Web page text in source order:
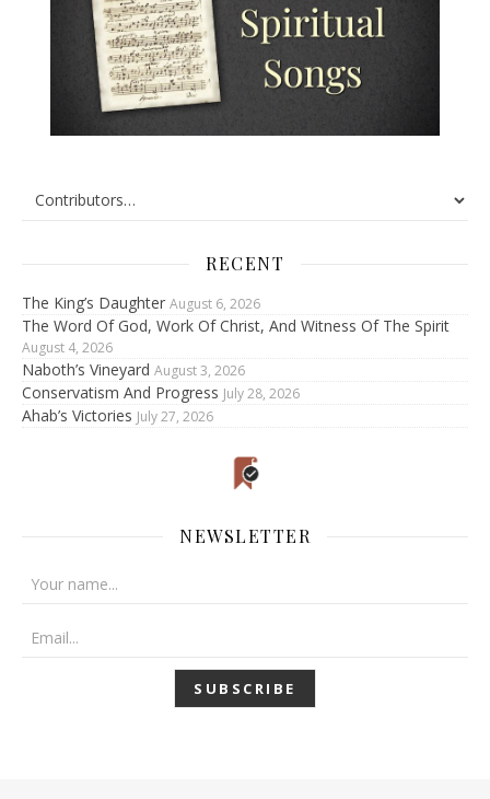
RECENT
The King’s Daughter August 6, 2026
The Word Of God, Work Of Christ, And Witness Of The Spirit
August 4, 2026
Naboth’s Vineyard August 3, 2026
Conservatism And Progress July 28, 2026
Ahab’s Victories July 27, 2026
NEWSLETTER